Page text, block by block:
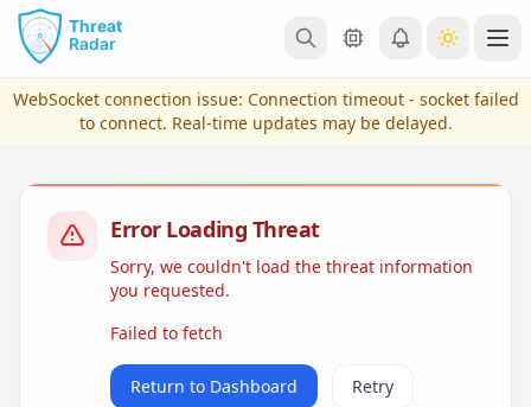
Skip to main content
View Plans & Pricing
WebSocket connection issue: Connection timeout - socket failed
to connect. Real-time updates may be delayed.
Error Loading Threat
Sorry, we couldn't load the threat information
you requested.
Failed to fetch
Return to Dashboard Retry